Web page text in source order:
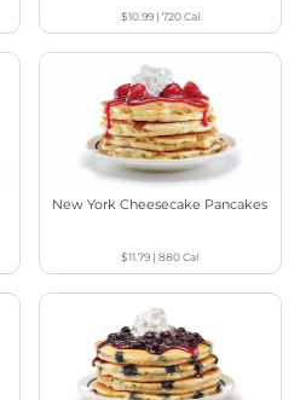
$10.99| 720Cal
New York Cheesecake Pancakes
$11.79 |880Cal